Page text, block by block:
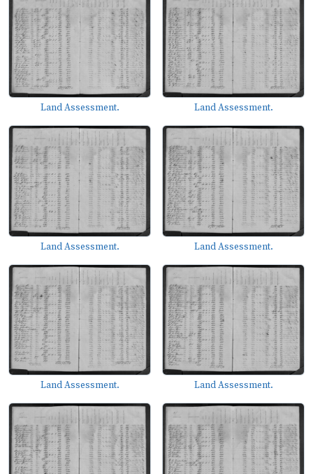
Land Assessment. Land Assessment.
Land Assessment. Land Assessment.
Land Assessment. Land Assessment.